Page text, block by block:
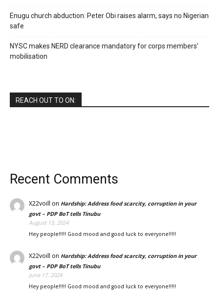
Enugu church abduction: Peter Obi raises alarm, says no Nigerian
safe
NYSC makes NERD clearance mandatory for corps members’
mobilisation
REACH OUT TO ON:
Recent Comments
X22voill on Hardship: Address food scarcity, corruption in your
govt – PDP BoT tells Tinubu
August 13, 2024
Hey people!!!!! Good mood and good luck to everyone!!!!!
X22voill on Hardship: Address food scarcity, corruption in your
govt – PDP BoT tells Tinubu
June 17, 2024
Hey people!!!!! Good mood and good luck to everyone!!!!!